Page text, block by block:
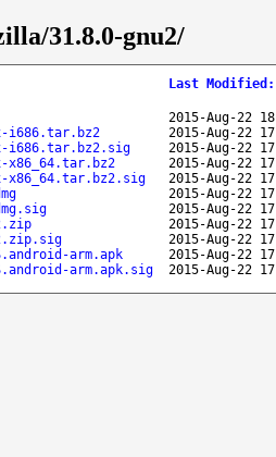
31.8.0-gnu2/
Last Modified :
2015-Aug-22
i686.tar.bz2
2015-Aug-22
i686.tar.bz2.sig
2015-Aug-22
2015-Aug-22
x86_64.tar.bz2.sig
2015-Aug-22
2015-Aug-22
2015-Aug-22
2015-Aug-22
2015-Aug-22
arm.apk
2015-Aug-22
arm.apk.sig
2015-Aug-22